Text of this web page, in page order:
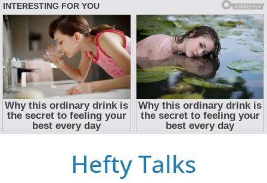
Hefty Talks